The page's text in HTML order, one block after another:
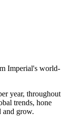
plan
mechanisms;
apply
Imperial's world-
year, throughout
trends, hone
and grow.